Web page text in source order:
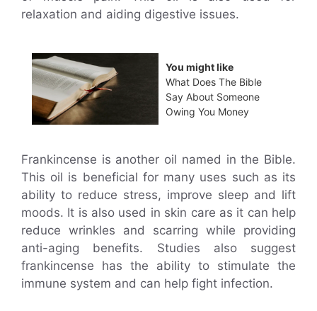
relaxation and aiding digestive issues.
You might like
What Does The Bible
Say About Someone
Owing You Money
Frankincense is another oil named in the Bible.
This oil is beneficial for many uses such as its
ability to reduce stress, improve sleep and lift
moods. It is also used in skin care as it can help
reduce wrinkles and scarring while providing
anti-aging benefits. Studies also suggest
frankincense has the ability to stimulate the
immune system and can help fight infection.